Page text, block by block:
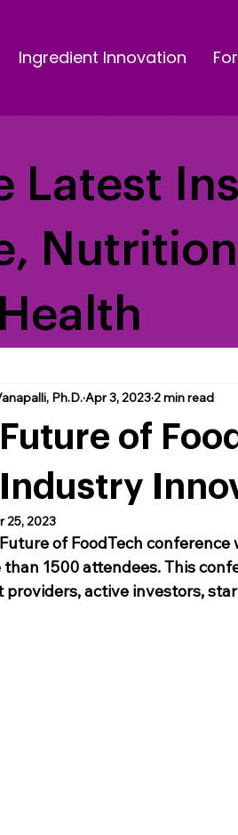
Ingredient Innovation
Latest
of
Ph.D.Apr 3, 20232 min read
25, 2023
of FoodTech conference
1500 attendees. This
providers, active investors,